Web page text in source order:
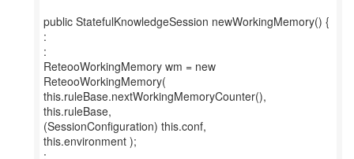
public StatefulKnowledgeSession newWorkingMemory() {
:
:
ReteooWorkingMemory wm = new
ReteooWorkingMemory(
this.ruleBase.nextWorkingMemoryCounter(),
this.ruleBase,
(SessionConfiguration) this.conf,
this.environment );
: